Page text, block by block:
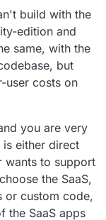
build with the
edition and
same, with the
but
user costs on
you are very
is either direct
wants to support
the SaaS,
or custom code,
the SaaS apps